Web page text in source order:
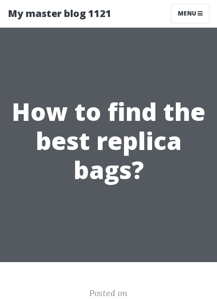
My master blog 1121 MENU
How to find the
best replica
bags?
Posted on